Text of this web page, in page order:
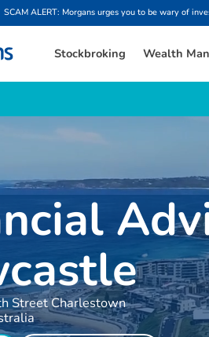
SCAM ALERT: Morgans urges you to be wary of
Stockbroking Wealth
Street Charlestown